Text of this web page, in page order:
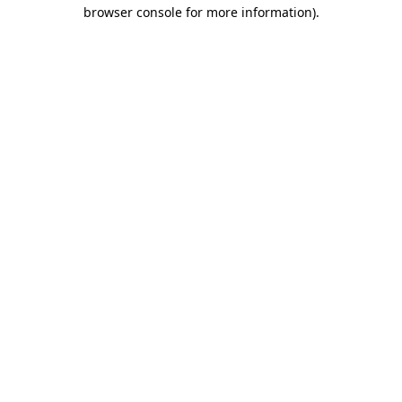
browser console for more information).